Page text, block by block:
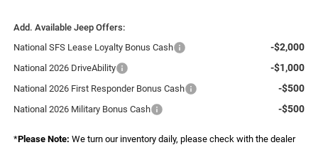
Add. Available Jeep Offers:
National SFS Lease Loyalty Bonus Cash
-$2,000
National 2026 DriveAbility -$1,000
National 2026 First Responder Bonus Cash -$500
National 2026 Military Bonus Cash -$500
*Please Note: We turn our inventory daily, please check with the dealer